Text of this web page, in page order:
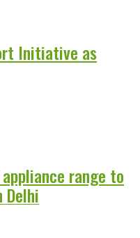
Initiative as
range to
Delhi